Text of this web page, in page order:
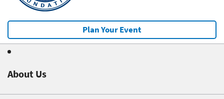
Plan Your Event
About Us